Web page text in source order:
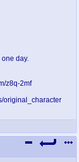
ALWAYS AT MY
md
irc
day.
z8q-2mf
original_character